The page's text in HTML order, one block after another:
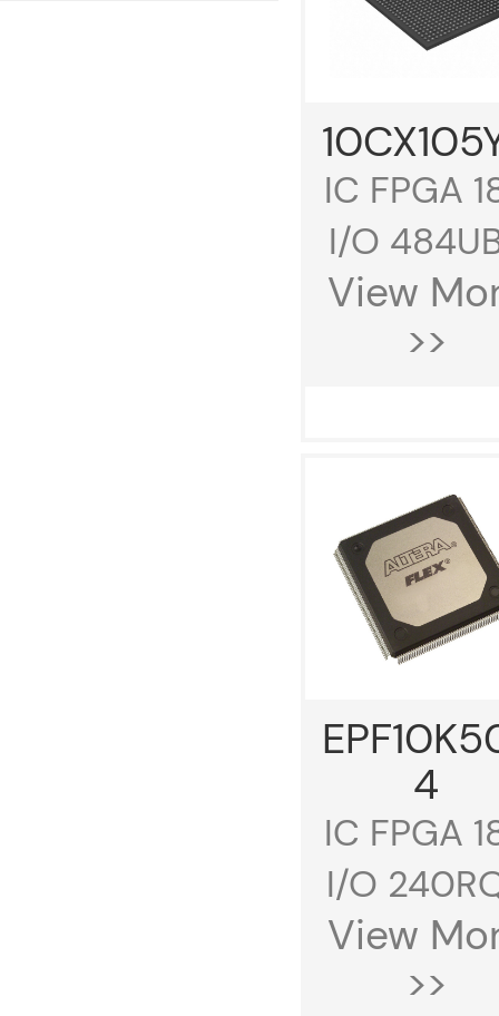
IC FPGA
I/O
View
>>
4
IC FPGA
I/O
View
>>